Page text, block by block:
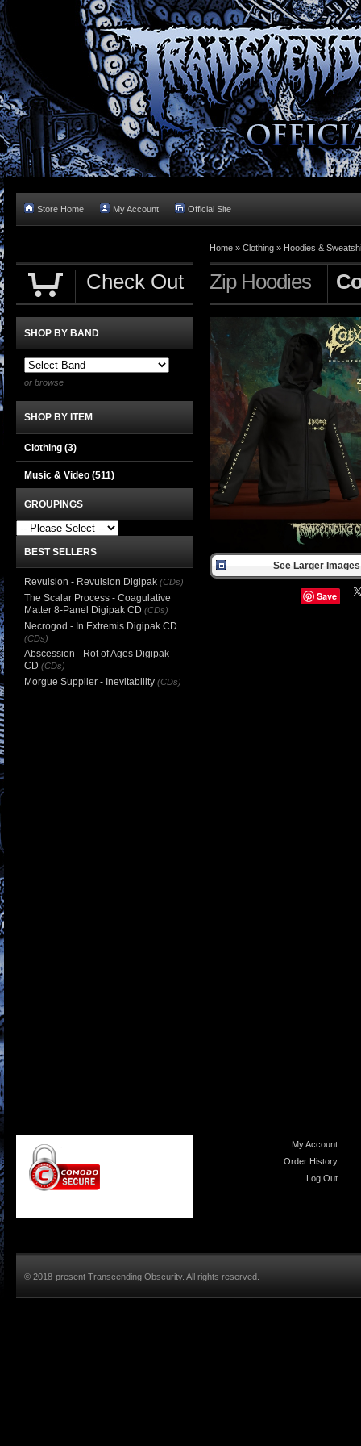
Store Home My Account Official Site
Home » Clothing » Hoodies &
Zip Hoodies
See Larger
Save
Check Out
SHOP BY BAND
or browse
SHOP BY ITEM
Clothing (3)
Music & Video (511)
GROUPINGS
BEST SELLERS
Revulsion - Revulsion Digipak (CDs)
The Scalar Process - Coagulative
Matter 8-Panel Digipak CD (CDs)
Necrogod - In Extremis Digipak CD
(CDs)
Abscession - Rot of Ages Digipak
CD (CDs)
Morgue Supplier - Inevitability (CDs)
My Account
Order History
Log Out
© 2018-present Transcending Obscurity. All rights reserved.